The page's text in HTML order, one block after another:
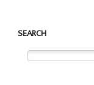
SEARCH